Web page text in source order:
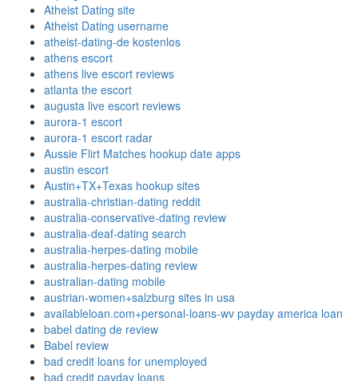
Atheist Dating site
Atheist Dating username
atheist-dating-de kostenlos
athens escort
athens live escort reviews
atlanta the escort
augusta live escort reviews
aurora-1 escort
aurora-1 escort radar
Aussie Flirt Matches hookup date apps
austin escort
Austin+TX+Texas hookup sites
australia-christian-dating reddit
australia-conservative-dating review
australia-deaf-dating search
australia-herpes-dating mobile
australia-herpes-dating review
australian-dating mobile
austrian-women+salzburg sites in usa
availableloan.com+personal-loans-wv payday america loan
babel dating de review
Babel review
bad credit loans for unemployed
bad credit payday loans